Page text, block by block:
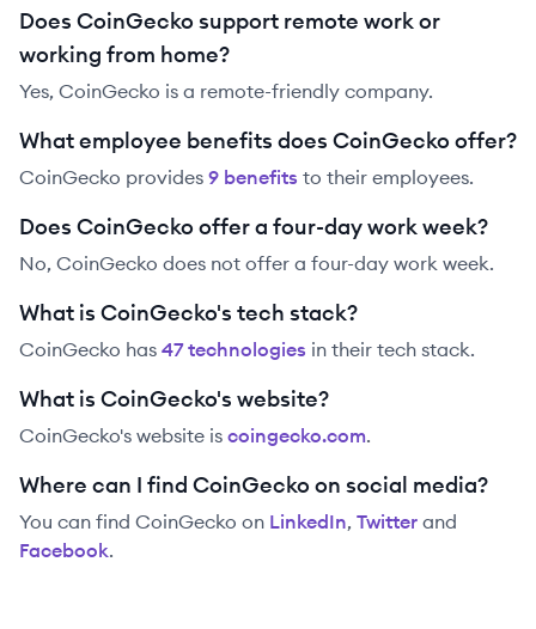
Does CoinGecko support remote work or
working from home?
Yes, CoinGecko is a remote-friendly company.
What employee benefits does CoinGecko offer?
CoinGecko provides 9 benefits to their employees.
Does CoinGecko offer a four-day work week?
No, CoinGecko does not offer a four-day work week.
What is CoinGecko's tech stack?
CoinGecko has 47technologies in their tech stack.
What is CoinGecko's website?
CoinGecko's website is coingecko.com.
Where can I find CoinGecko on social media?
You can find CoinGecko on LinkedIn, Twitter and
Facebook.